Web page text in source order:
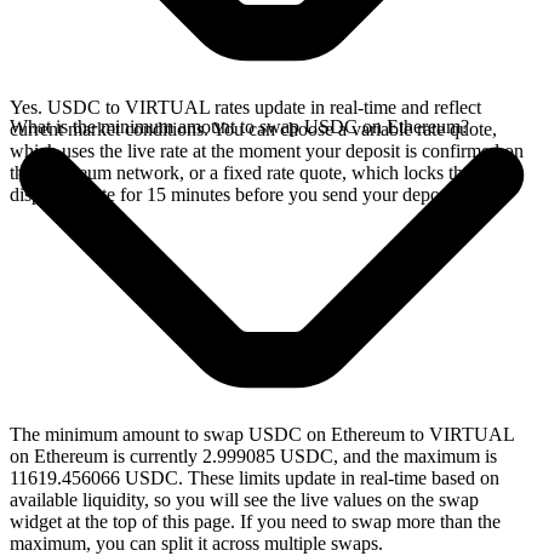
Yes. USDC to VIRTUAL rates update in real-time and reflect
current market conditions. You can choose a variable rate quote,
which uses the live rate at the moment your deposit is confirmed on
the Ethereum network, or a fixed rate quote, which locks the
displayed rate for 15 minutes before you send your deposit.
What is the minimum amount to swap USDC on Ethereum?
The minimum amount to swap USDC on Ethereum to VIRTUAL
on Ethereum is currently 2.999085 USDC, and the maximum is
11619.456066 USDC. These limits update in real-time based on
available liquidity, so you will see the live values on the swap
widget at the top of this page. If you need to swap more than the
maximum, you can split it across multiple swaps.